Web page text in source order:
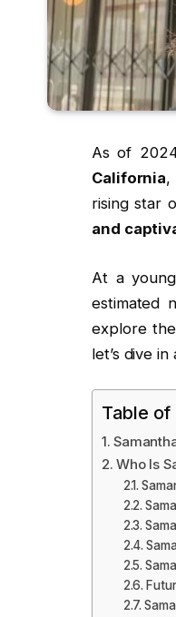
As of
California,
rising star
and
At a
estimated
explore
let’s dive
Table
Who Is